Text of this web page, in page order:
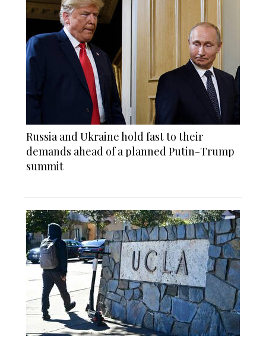
Russia and Ukraine hold fast to their
demands ahead of a planned Putin-Trump
summit